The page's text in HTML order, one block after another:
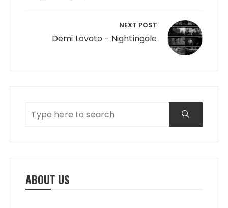
NEXT POST
Demi Lovato - Nightingale
ABOUT US